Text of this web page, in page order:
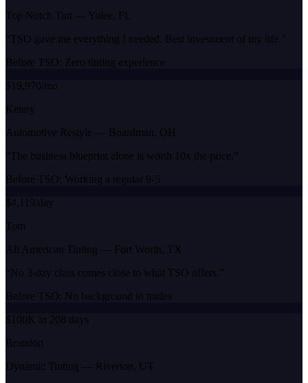
Top Notch Tint — Yulee, FL
“ TSO gave me everything I needed. Best investment of my life. ”
Before TSO: Zero tinting experience
$19,970/mo
Kenny
Automotive Restyle — Boardman, OH
“ The business blueprint alone is worth 10x the price. ”
Before TSO: Working a regular 9-5
$4,119/day
Tom
All American Tinting — Fort Worth, TX
“No 3-day class comes close to what TSO offers. ”
Before TSO: No background in trades
$100K in 208 days
Brandon
Dynamic Tinting — Riverton, UT